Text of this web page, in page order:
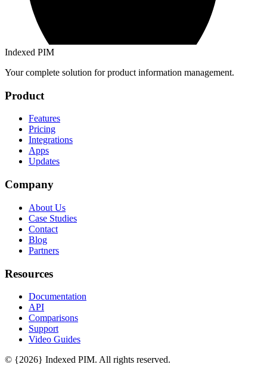
Indexed PIM
Your complete solution for product information management.
Product
Features
Pricing
Integrations
Apps
Updates
Company
About Us
Case Studies
Contact
Blog
Partners
Resources
Documentation
API
Comparisons
Support
Video Guides
© {2026} Indexed PIM. All rights reserved.